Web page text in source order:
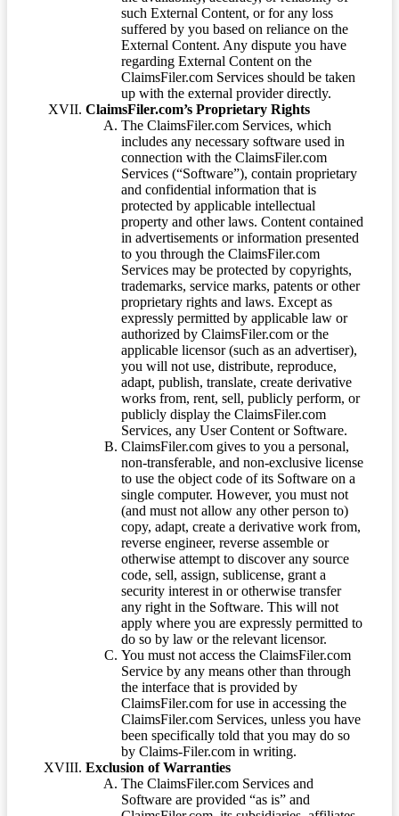
such External Content, or for any loss
suffered by you based on reliance on the
External Content. Any dispute you have
regarding External Content on the
ClaimsFiler.com Services should be taken
up with the external provider directly.
ClaimsFiler.com’s Proprietary Rights
The ClaimsFiler.com Services, which
includes any necessary software used in
connection with the ClaimsFiler.com
Services (“Software”), contain proprietary
and confidential information that is
protected by applicable intellectual
property and other laws. Content contained
in advertisements or information presented
to you through the ClaimsFiler.com
Services may be protected by copyrights,
trademarks, service marks, patents or other
proprietary rights and laws. Except as
expressly permitted by applicable law or
authorized by ClaimsFiler.com or the
applicable licensor (such as an advertiser),
you will not use, distribute, reproduce,
adapt, publish, translate, create derivative
works from, rent, sell, publicly perform, or
publicly display the ClaimsFiler.com
Services, any User Content or Software.
ClaimsFiler.com gives to you a personal,
non-transferable, and non-exclusive license
to use the object code of its Software on a
single computer. However, you must not
(and must not allow any other person to)
copy, adapt, create a derivative work from,
reverse engineer, reverse assemble or
otherwise attempt to discover any source
code, sell, assign, sublicense, grant a
security interest in or otherwise transfer
any right in the Software. This will not
apply where you are expressly permitted to
do so by law or the relevant licensor.
You must not access the ClaimsFiler.com
Service by any means other than through
the interface that is provided by
ClaimsFiler.com for use in accessing the
ClaimsFiler.com Services, unless you have
been specifically told that you may do so
by Claims-Filer.com in writing.
Exclusion of Warranties
The ClaimsFiler.com Services and
Software are provided “as is” and